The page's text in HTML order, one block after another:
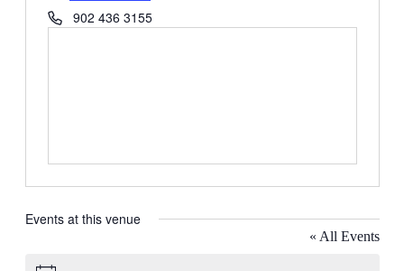
Phone902 436 3155
Events at this venue
« All Events